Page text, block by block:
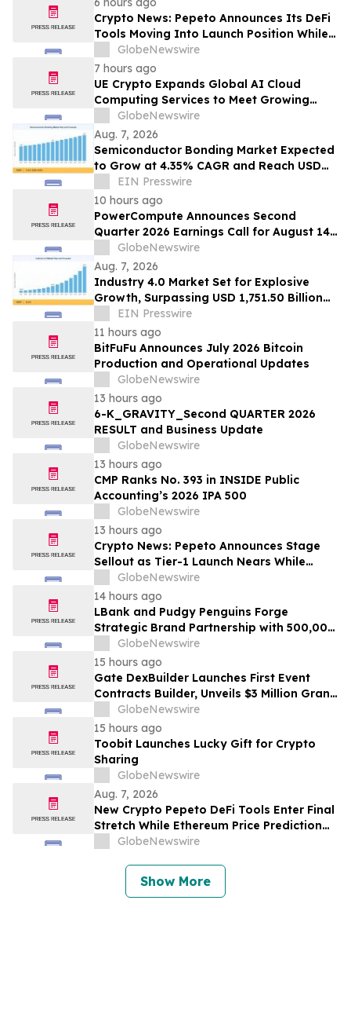
Crypto News: Pepeto Announces Its DeFi
Tools Moving Into Launch Position While
the Bitcoin Price Targets $250K
GlobeNewswire
7 hours ago
UE Crypto Expands Global AI Cloud
Computing Services to Meet Growing
Digital Infrastructure Demand
GlobeNewswire
Aug. 7, 2026
Semiconductor Bonding Market Expected
to Grow at 4.35% CAGR and Reach USD
1.86 Billion
EIN Presswire
10 hours ago
PowerCompute Announces Second
Quarter 2026 Earnings Call for August 14,
2026GlobeNewswire
Aug. 7, 2026
Industry 4.0 Market Set for Explosive
Growth, Surpassing USD 1,751.50 Billion
by 2035EIN Presswire
11 hours ago
BitFuFu Announces July 2026 Bitcoin
Production and Operational Updates
GlobeNewswire
13 hours ago
6-K_GRAVITY_Second QUARTER 2026
RESULT and Business Update
GlobeNewswire
13 hours ago
CMP Ranks No. 393 in INSIDE Public
Accounting’s 2026 IPA 500
GlobeNewswire
13 hours ago
Crypto News: Pepeto Announces Stage
Sellout as Tier-1 Launch Nears While
Bitcoin Price Targets $250,000
GlobeNewswire
14 hours ago
LBank and Pudgy Penguins Forge
Strategic Brand Partnership with 500,000
USDT Campaign
GlobeNewswire
15 hours ago
Gate DexBuilder Launches First Event
Contracts Builder, Unveils $3 Million Grant
Program to Accelerate Market Ecosystem
GlobeNewswire
15 hours ago
Toobit Launches Lucky Gift for Crypto
Sharing
GlobeNewswire
Aug. 7, 2026
New Crypto Pepeto DeFi Tools Enter Final
Stretch While Ethereum Price Prediction
Reaches for $10,000
GlobeNewswire
Show More